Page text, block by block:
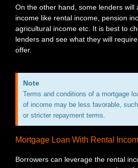
On the other hand, some lenders will
income like rental income, pension
agricultural income etc. It is best to
lenders and see what they will
offer.
Note
Terms and conditions of a mortgage
of income may be less favorable,
or stricter repayment terms.
Mortgage Loan With Rental
Borrowers can leverage the rental